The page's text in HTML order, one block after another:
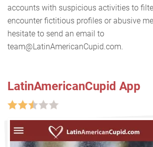
accounts with suspicious activities to
encounter fictitious profiles or abusive
hesitate to send an email to
team@LatinAmericanCupid.com.
LatinAmericanCupid App